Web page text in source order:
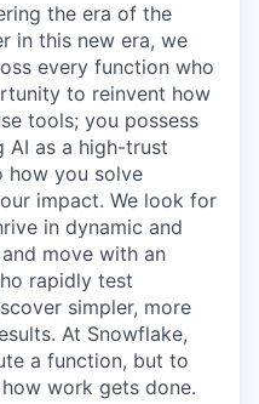
the era of the
in this new era, we
every function who
to reinvent how
tools; you possess
AI as a high-trust
how you solve
impact. We look for
in dynamic and
move with an
rapidly test
simpler, more
At Snowflake,
a function, but to
work gets done.